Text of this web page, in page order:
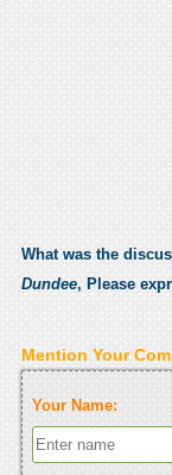
What was the
Dundee, Please
Mention Your
Your Name: